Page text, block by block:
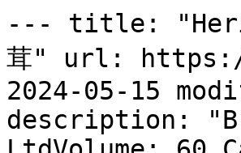
--- title:
茸" url:
2024-05-15
description: